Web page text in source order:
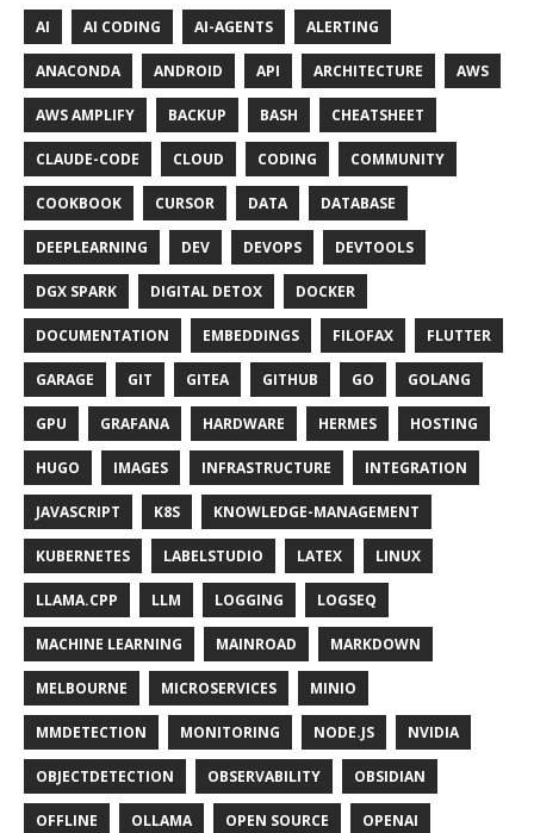
AI AI CODING AI-AGENTS ALERTING
ANACONDA ANDROID API ARCHITECTURE AWS
AWS AMPLIFY BACKUP BASH CHEATSHEET
CLAUDE-CODE CLOUD CODING COMMUNITY
COOKBOOK CURSOR DATA DATABASE
DEEPLEARNING DEV DEVOPS DEVTOOLS
DGX SPARK DIGITAL DETOX DOCKER
DOCUMENTATION EMBEDDINGS FILOFAX FLUTTER
GARAGE GIT GITEA GITHUB GO GOLANG
GPU GRAFANA HARDWARE HERMES HOSTING
HUGO IMAGES INFRASTRUCTURE INTEGRATION
JAVASCRIPT K8S KNOWLEDGE-MANAGEMENT
KUBERNETES LABELSTUDIO LATEX LINUX
LLAMA.CPP LLM LOGGING LOGSEQ
MACHINE LEARNING MAINROAD MARKDOWN
MELBOURNE MICROSERVICES MINIO
MMDETECTION MONITORING NODE.JS NVIDIA
OBJECTDETECTION OBSERVABILITY OBSIDIAN
OFFLINE OLLAMA OPEN SOURCE OPENAI